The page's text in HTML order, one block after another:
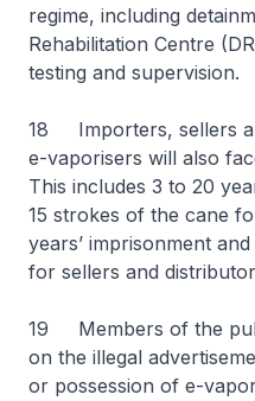
regime, including
Rehabilitation Centre
testing and supervision.
18 Importers, sellers
e-vaporisers will also
This includes 3 to 20
15 strokes of the cane
years’ imprisonment
for sellers and
19 Members of the
on the illegal
or possession of e-